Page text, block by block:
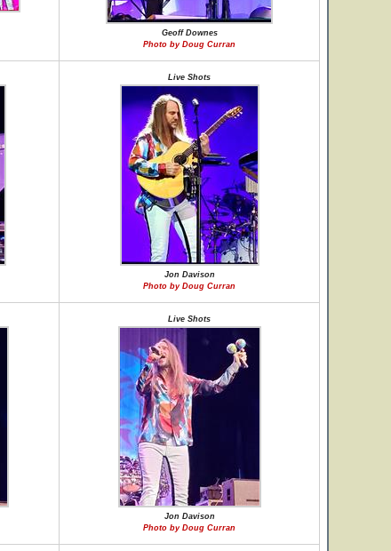
Geoff Downes
Photo by Doug Curran
Live Shots
Jon Davison
Photo by Doug Curran
Live Shots
Jon Davison
Photo by Doug Curran